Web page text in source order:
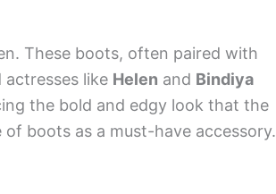
These boots, often paired with
like Helen and Bindiya
the bold and edgy look that the
boots as a must-have accessory.